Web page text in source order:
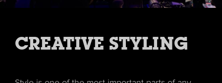
CREATIVE STYLING